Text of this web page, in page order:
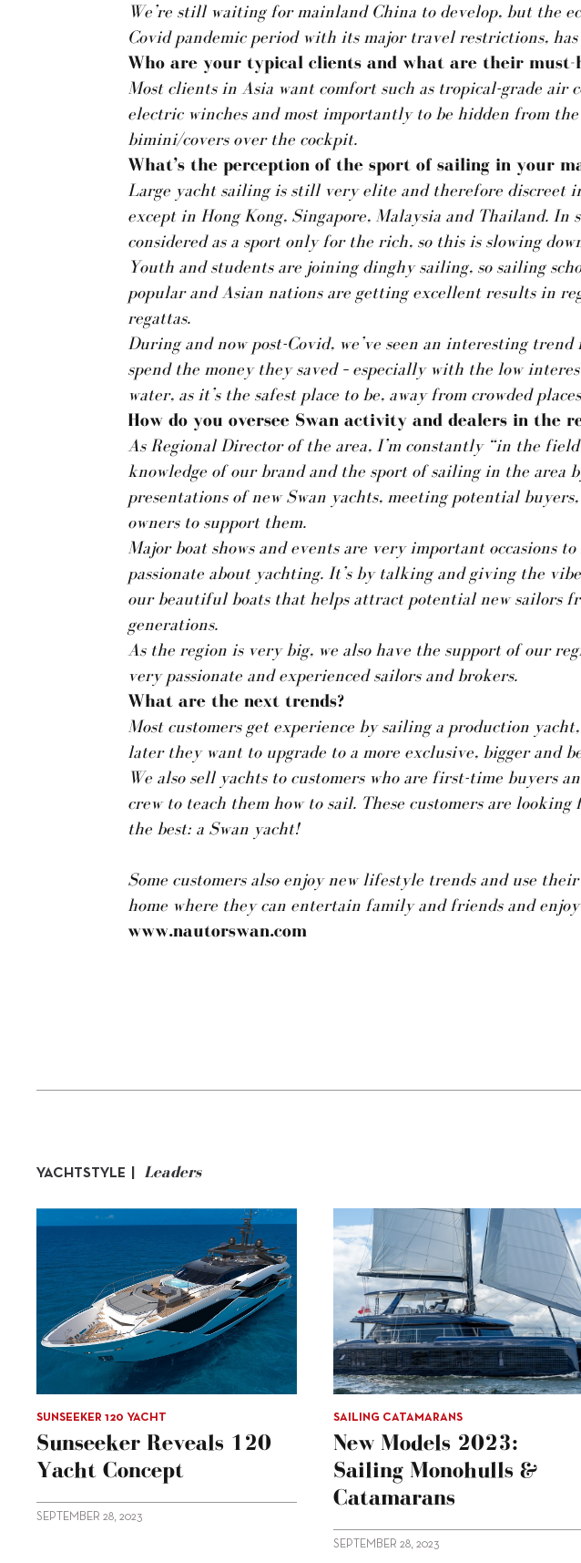
We’re still waiting for mainland China to develop, but the
Covid pandemic period with its major travel restrictions,
Who are your typical clients and what are their must-
Most clients in Asia want comfort such as tropical-grade air
electric winches and most importantly to be hidden from
bimini/covers over the cockpit.
What’s the perception of the sport of sailing in your
Large yacht sailing is still very elite and therefore discreet
except in Hong Kong, Singapore, Malaysia and Thailand. In
considered as a sport only for the rich, so this is slowing
Youth and students are joining dinghy sailing, so sailing
popular and Asian nations are getting excellent results in
regattas.
During and now post-Covid, we’ve seen an interesting
spend the money they saved – especially with the low
water, as it’s the safest place to be, away from crowded
How do you oversee Swan activity and dealers in the
As Regional Director of the area, I’m constantly “in the
knowledge of our brand and the sport of sailing in the area
presentations of new Swan yachts, meeting potential
owners to support them.
Major boat shows and events are very important occasions
passionate about yachting. It’s by talking and giving the
our beautiful boats that helps attract potential new sailors
generations.
As the region is very big, we also have the support of our
very passionate and experienced sailors and brokers.
What are the next trends?
Most customers get experience by sailing a production
later they want to upgrade to a more exclusive, bigger and
We also sell yachts to customers who are first-time buyers
crew to teach them how to sail. These customers are
the best: a Swan yacht!
Some customers also enjoy new lifestyle trends and use
home where they can entertain family and friends and
www.nautorswan.com
YACHTSTYLE | Leaders
SUNSEEKER 120 YACHT
Sunseeker Reveals 120
Yacht Concept
SEPTEMBER 28, 2023
SAILING CATAMARANS
New Models 2023:
Sailing Monohulls &
Catamarans
SEPTEMBER 28, 2023